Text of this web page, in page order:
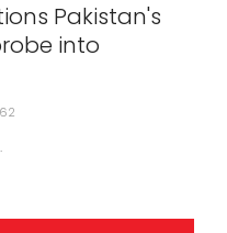
Pakistan's
into